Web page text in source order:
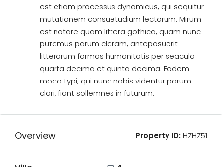
est etiam processus dynamicus, qui sequitur
mutationem consuetudium lectorum. Mirum
est notare quam littera gothica, quam nunc
putamus parum claram, anteposuerit
litterarum formas humanitatis per seacula
quarta decima et quinta decima. Eodem
modo typi, qui nunc nobis videntur parum
clari, fiant sollemnes in futurum.
Overview Property ID:HZHZ51